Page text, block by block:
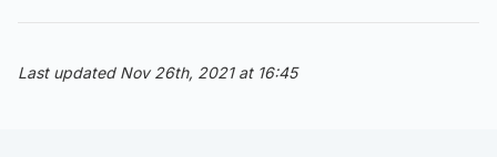
Last updated Nov 26th, 2021 at 16:45